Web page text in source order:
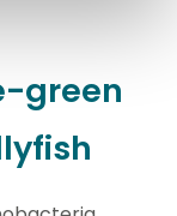
green